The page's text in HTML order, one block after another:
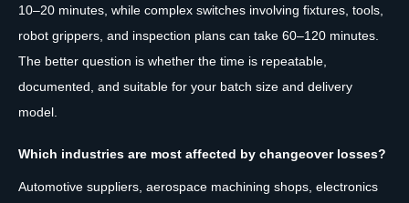
10–20 minutes, while complex switches involving fixtures, tools,
robot grippers, and inspection plans can take 60–120 minutes.
The better question is whether the time is repeatable,
documented, and suitable for your batch size and delivery
model.
Which industries are most affected by changeover losses?
Automotive suppliers, aerospace machining shops, electronics